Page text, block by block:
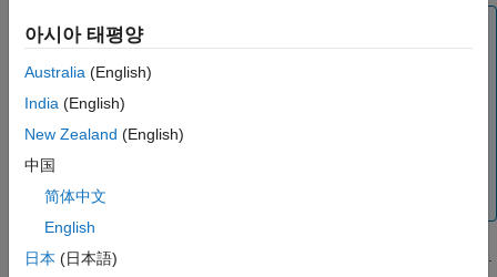
Note
automatically accelerates the
functions for
learning function where the majority of the computation
in training time.
For more information, see .
아시아 태평양
Australia (English)
India (English)
New Zealand (English)
中国
简体中文
English
日本 (日本語)